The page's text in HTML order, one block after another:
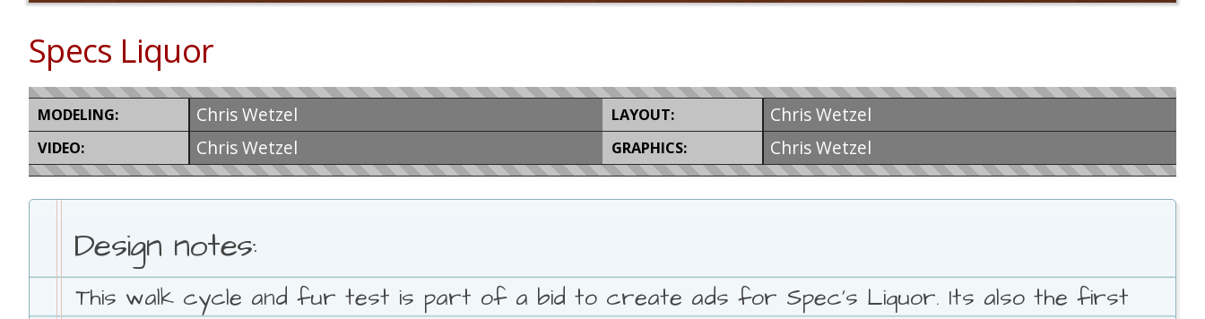
Specs Liquor
MODELING: Chris Wetzel LAYOUT: Chris Wetzel
VIDEO: Chris Wetzel GRAPHICS: Chris Wetzel
Design notes:
This walk cycle and fur test is part of a bid to create ads for Spec's Liquor. Its also the first